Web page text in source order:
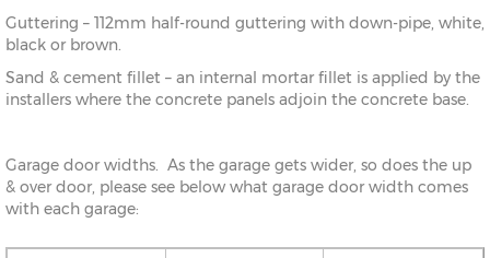
Guttering – 112mm half-round guttering with down-pipe, white,
black or brown.
Sand & cement fillet – an internal mortar fillet is applied by the
installers where the concrete panels adjoin the concrete base.
Garage door widths. As the garage gets wider, so does the up
& over door, please see below what garage door width comes
with each garage: